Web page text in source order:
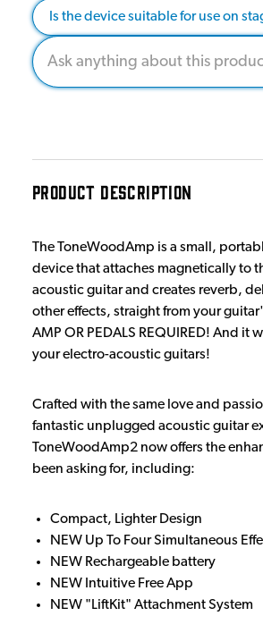
Is the device suitable for use on
PRODUCT DESCRIPTION
The ToneWoodAmp is a small,
device that attaches magnetically to
acoustic guitar and creates reverb,
other effects, straight from your
AMP OR PEDALS REQUIRED! And it
your electro-acoustic guitars!
Crafted with the same love and
fantastic unplugged acoustic guitar
ToneWoodAmp2 now offers the
been asking for, including:
Compact, Lighter Design
NEW Up To Four Simultaneous
NEW Rechargeable battery
NEW Intuitive Free App
NEW "LiftKit" Attachment System